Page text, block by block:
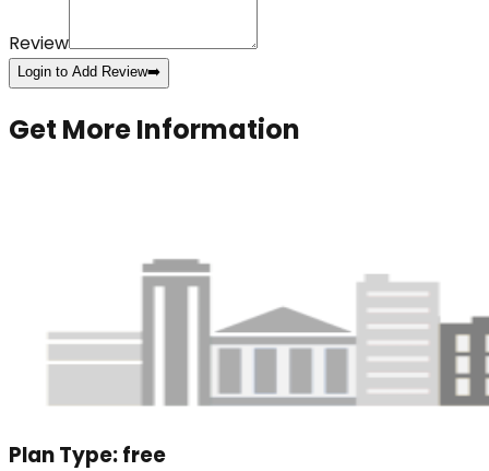
Review
Login to Add Review➡️
Get More Information
Plan Type:free